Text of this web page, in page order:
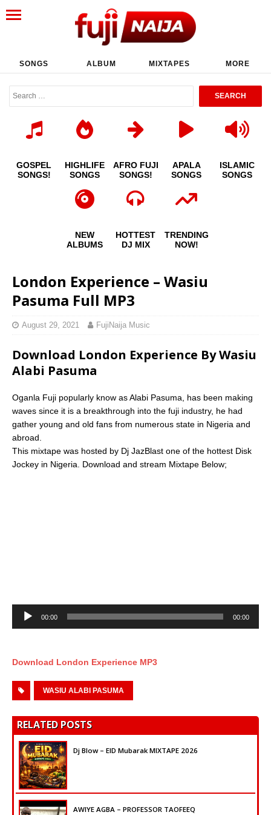
SONGS ALBUM MIXTAPES MORE
GOSPEL
SONGS!
HIGHLIFE
SONGS
AFRO FUJI
SONGS!
APALA
SONGS
ISLAMIC
SONGS
NEW
ALBUMS
HOTTEST
DJ MIX
TRENDING
NOW!
London Experience – Wasiu
Pasuma Full MP3
August 29, 2021 FujiNaija Music
Download London Experience By Wasiu
Alabi Pasuma
Oganla Fuji popularly know as Alabi Pasuma, has been making
waves since it is a breakthrough into the fuji industry, he had
gather young and old fans from numerous state in Nigeria and
abroad.
This mixtape was hosted by Dj JazBlast one of the hottest Disk
Jockey in Nigeria. Download and stream Mixtape Below;
Audio
Player
00:00 00:00
Download London Experience MP3
WASIU ALABI PASUMA
RELATED POSTS
Dj Blow – EID Mubarak MIXTAPE 2026
AWIYE AGBA – PROFESSOR TAOFEEQ